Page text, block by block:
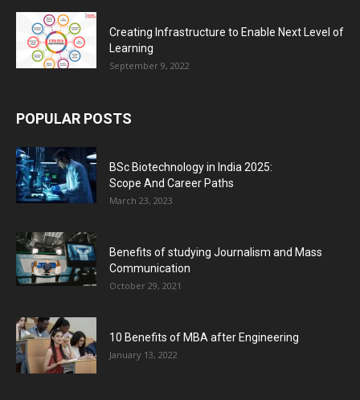
Creating Infrastructure to Enable Next Level of
Learning
September 9, 2022
POPULAR POSTS
BSc Biotechnology in India 2025:
Scope And Career Paths
March 23, 2023
Benefits of studying Journalism and Mass
Communication
October 29, 2021
10 Benefits of MBA after Engineering
January 13, 2022